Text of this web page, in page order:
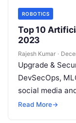
ROBOTICS
Top 10
2023
Rajesh Kumar ·
Upgrade &
DevSecOps,
social media
but won’t spend
Read More→